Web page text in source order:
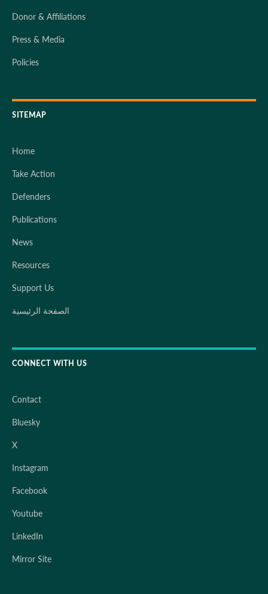
Donor & Affiliations
Press & Media
Policies
SITEMAP
Home
Take Action
Defenders
Publications
News
Resources
Support Us
الصفحة الرئيسية
CONNECT WITH US
Contact
Bluesky
X
Instagram
Facebook
Youtube
LinkedIn
Mirror Site